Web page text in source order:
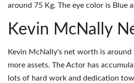
around 75 Kg. The eye color is Blue
Kevin McNally
Kevin McNally's net worth is
more assets. The Actor has
lots of hard work and dedication